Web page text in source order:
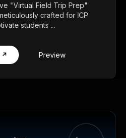
"Virtual Field Trip Prep"
crafted for ICP
students ...
↗ Preview